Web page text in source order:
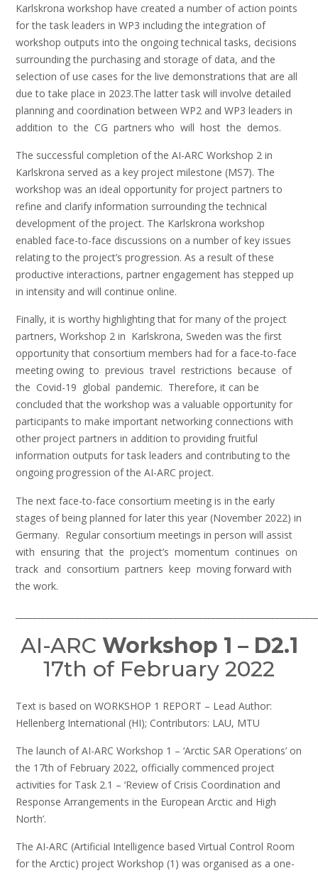
Karlskrona workshop have created a number of action points
for the task leaders in WP3 including the integration of
workshop outputs into the ongoing technical tasks, decisions
surrounding the purchasing and storage of data, and the
selection of use cases for the live demonstrations that are all
due to take place in 2023.The latter task will involve detailed
planning and coordination between WP2 and WP3 leaders in
addition to the CG partners who will host the demos.
The successful completion of the AI-ARC Workshop 2 in
Karlskrona served as a key project milestone (MS7). The
workshop was an ideal opportunity for project partners to
refine and clarify information surrounding the technical
development of the project. The Karlskrona workshop
enabled face-to-face discussions on a number of key issues
relating to the project’s progression. As a result of these
productive interactions, partner engagement has stepped up
in intensity and will continue online.
Finally, it is worthy highlighting that for many of the project
partners, Workshop 2 in Karlskrona, Sweden was the first
opportunity that consortium members had for a face-to-face
meeting owing to previous travel restrictions because of
the Covid-19 global pandemic. Therefore, it can be
concluded that the workshop was a valuable opportunity for
participants to make important networking connections with
other project partners in addition to providing fruitful
information outputs for task leaders and contributing to the
ongoing progression of the AI-ARC project.
The next face-to-face consortium meeting is in the early
stages of being planned for later this year (November 2022) in
Germany. Regular consortium meetings in person will assist
with ensuring that the project’s momentum continues on
track and consortium partners keep moving forward with
the work.
AI-ARC Workshop 1 – D2.1
17th of February 2022
Text is based on WORKSHOP 1 REPORT – Lead Author:
Hellenberg International (HI); Contributors: LAU, MTU
The launch of AI-ARC Workshop 1 – ‘Arctic SAR Operations’ on
the 17th of February 2022, officially commenced project
activities for Task 2.1 – ‘Review of Crisis Coordination and
Response Arrangements in the European Arctic and High
North’.
The AI-ARC (Artificial Intelligence based Virtual Control Room
for the Arctic) project Workshop (1) was organised as a one-